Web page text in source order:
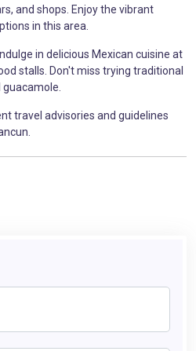
and shops. Enjoy the vibrant
in this area.
in delicious Mexican cuisine at
stalls. Don't miss trying traditional
travel advisories and guidelines